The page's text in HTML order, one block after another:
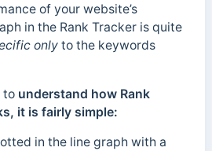
of your website’s
in the Rank Tracker is quite
onlyto the keywords
to understand how Rank
it is fairly simple:
in the line graph with a